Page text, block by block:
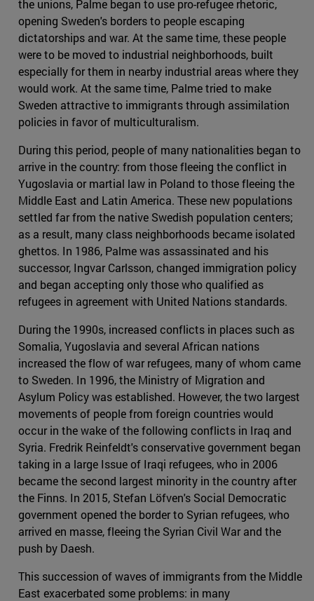
the unions, Palme began to use pro-refugee rhetoric,
opening Sweden's borders to people escaping
dictatorships and war. At the same time, these people
were to be moved to industrial neighborhoods, built
especially for them in nearby industrial areas where they
would work. At the same time, Palme tried to make
Sweden attractive to immigrants through assimilation
policies in favor of multiculturalism.
During this period, people of many nationalities began to
arrive in the country: from those fleeing the conflict in
Yugoslavia or martial law in Poland to those fleeing the
Middle East and Latin America. These new populations
settled far from the native Swedish population centers;
as a result, many class neighborhoods became isolated
ghettos. In 1986, Palme was assassinated and his
successor, Ingvar Carlsson, changed immigration policy
and began accepting only those who qualified as
refugees in agreement with United Nations standards.
During the 1990s, increased conflicts in places such as
Somalia, Yugoslavia and several African nations
increased the flow of war refugees, many of whom came
to Sweden. In 1996, the Ministry of Migration and
Asylum Policy was established. However, the two largest
movements of people from foreign countries would
occur in the wake of the following conflicts in Iraq and
Syria. Fredrik Reinfeldt's conservative government began
taking in a large Issue of Iraqi refugees, who in 2006
became the second largest minority in the country after
the Finns. In 2015, Stefan Löfven's Social Democratic
government opened the border to Syrian refugees, who
arrived en masse, fleeing the Syrian Civil War and the
push by Daesh.
This succession of waves of immigrants from the Middle
East exacerbated some problems: in many